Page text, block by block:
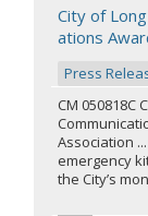
City of
ations
Press
CM 050818C
Association
emergency
the City’s